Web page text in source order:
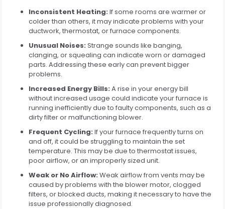
Inconsistent Heating: If some rooms are warmer or
colder than others, it may indicate problems with your
ductwork, thermostat, or furnace components.
Unusual Noises: Strange sounds like banging,
clanging, or squealing can indicate worn or damaged
parts. Addressing these early can prevent bigger
problems.
Increased Energy Bills: A rise in your energy bill
without increased usage could indicate your furnace is
running inefficiently due to faulty components, such as a
dirty filter or malfunctioning blower.
Frequent Cycling: If your furnace frequently turns on
and off, it could be struggling to maintain the set
temperature. This may be due to thermostat issues,
poor airflow, or an improperly sized unit.
Weak or No Airflow: Weak airflow from vents may be
caused by problems with the blower motor, clogged
filters, or blocked ducts, making it necessary to have the
issue professionally diagnosed.